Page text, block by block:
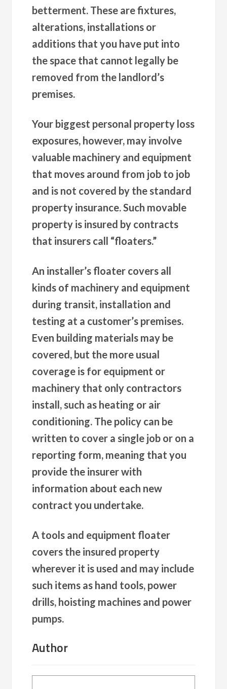
betterment. These are fixtures,
alterations, installations or
additions that you have put into
the space that cannot legally be
removed from the landlord’s
premises.
Your biggest personal property loss
exposures, however, may involve
valuable machinery and equipment
that moves around from job to job
and is not covered by the standard
property insurance. Such movable
property is insured by contracts
that insurers call “floaters.”
An installer’s floater covers all
kinds of machinery and equipment
during transit, installation and
testing at a customer’s premises.
Even building materials may be
covered, but the more usual
coverage is for equipment or
machinery that only contractors
install, such as heating or air
conditioning. The policy can be
written to cover a single job or on a
reporting form, meaning that you
provide the insurer with
information about each new
contract you undertake.
A tools and equipment floater
covers the insured property
wherever it is used and may include
such items as hand tools, power
drills, hoisting machines and power
pumps.
Author